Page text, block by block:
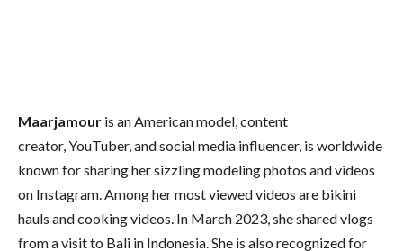
Maarjamour is an American model, content
creator, YouTuber, and social media influencer, is worldwide
known for sharing her sizzling modeling photos and videos
on Instagram. Among her most viewed videos are bikini
hauls and cooking videos. In March 2023, she shared vlogs
from a visit to Bali in Indonesia. She is also recognized for